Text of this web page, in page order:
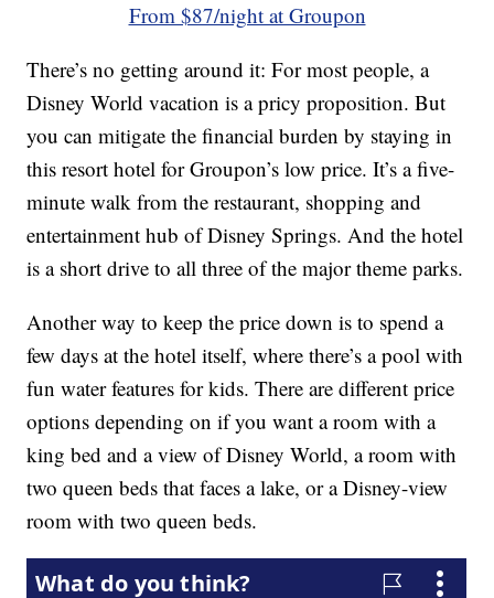
From $87/night at Groupon
There’s no getting around it: For most people, a
Disney World vacation is a pricy proposition. But
you can mitigate the financial burden by staying in
this resort hotel for Groupon’s low price. It’s a five-
minute walk from the restaurant, shopping and
entertainment hub of Disney Springs. And the hotel
is a short drive to all three of the major theme parks.
Another way to keep the price down is to spend a
few days at the hotel itself, where there’s a pool with
fun water features for kids. There are different price
options depending on if you want a room with a
king bed and a view of Disney World, a room with
two queen beds that faces a lake, or a Disney-view
room with two queen beds.